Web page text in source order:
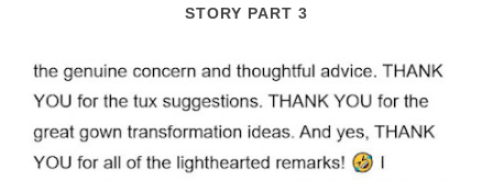
STORY PART 3